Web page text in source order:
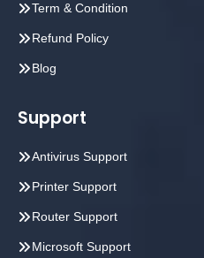
Term & Condition
Refund Policy
Blog
Support
Antivirus Support
Printer Support
Router Support
Microsoft Support